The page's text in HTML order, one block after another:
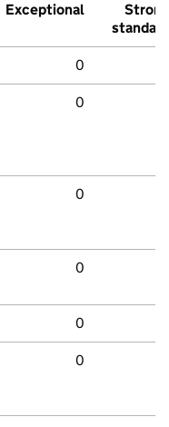
Exceptional
Strong
standard
0
0
0
0
0
0